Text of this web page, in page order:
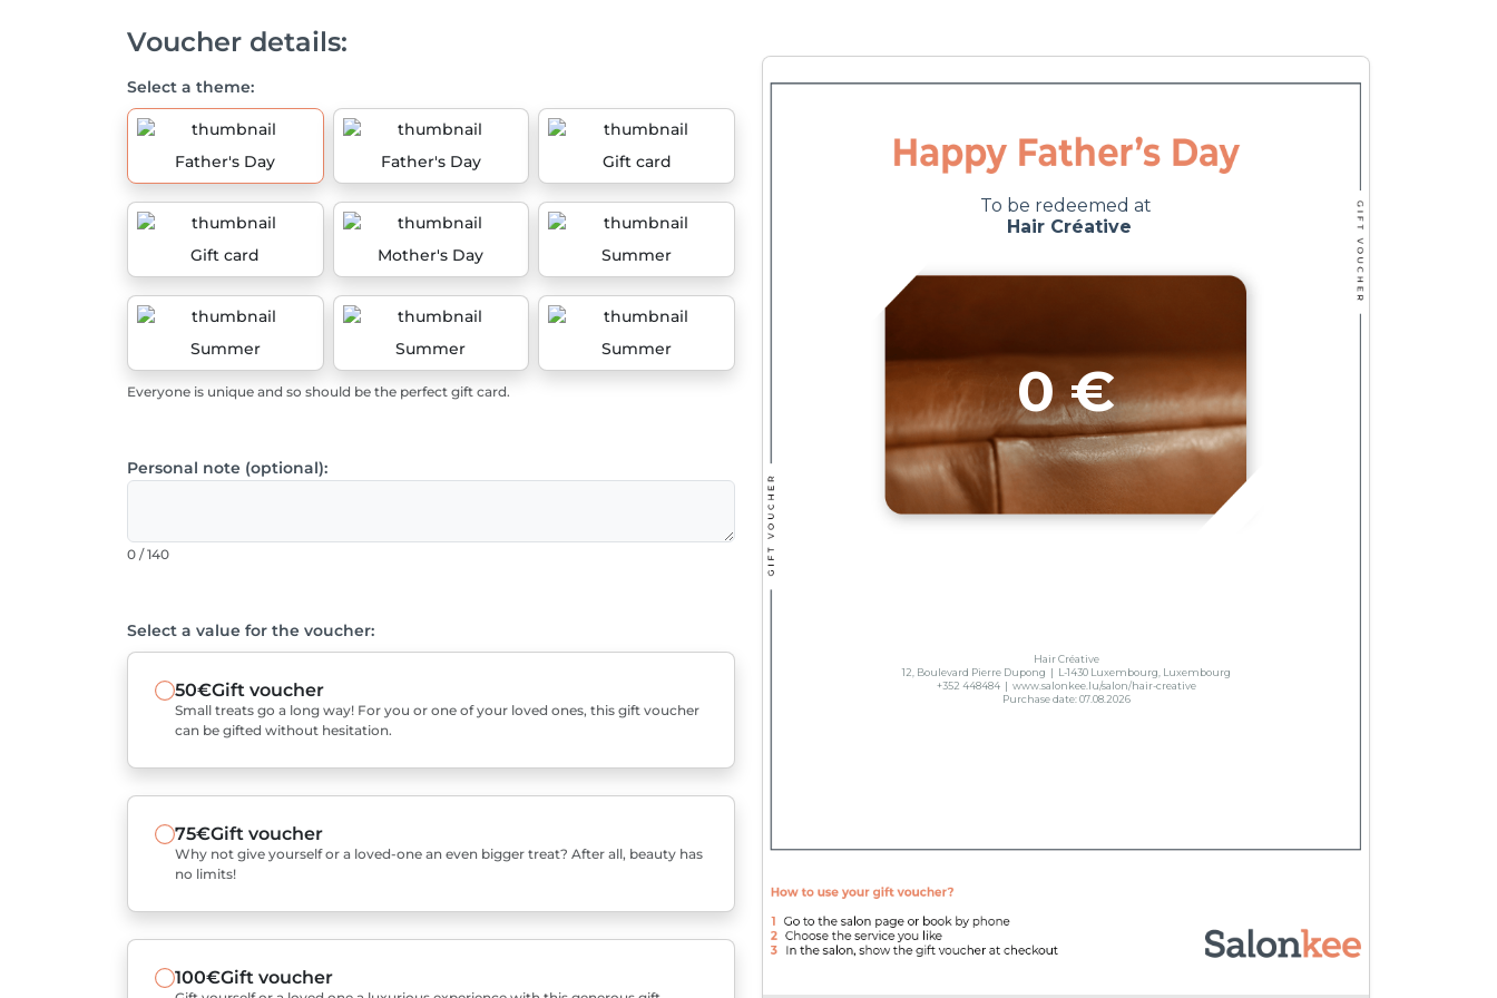
Voucher details:
Select a theme:
Father's Day Father's Day Gift card
Gift card Mother's Day Summer
Summer Summer Summer
Everyone is unique and so should be the perfect gift card.
Personal note (optional):
0 / 140
Select a value for the voucher:
50€Gift voucher
Small treats go a long way! For you or one of your loved ones, this gift voucher
can be gifted without hesitation.
75€Gift voucher
Why not give yourself or a loved-one an even bigger treat? After all, beauty has
no limits!
100€Gift voucher